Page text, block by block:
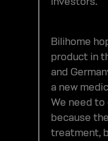
Bilihome
product in
and
a new
We need to
because
treatment,